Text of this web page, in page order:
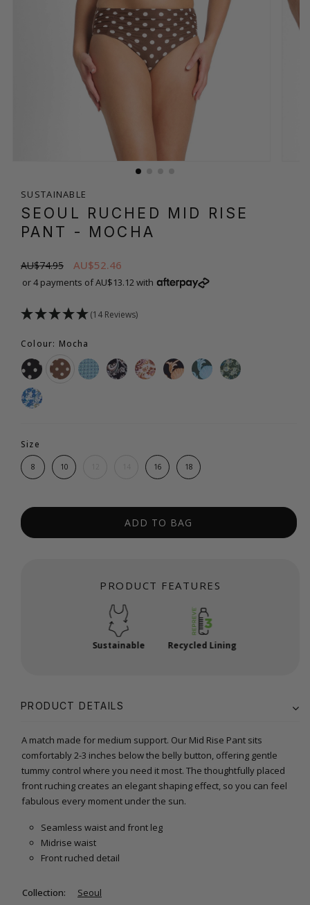
SUSTAINABLE
SEOUL RUCHED MID RISE
PANT - MOCHA
AU$74.95 AU$52.46
or 4 payments of AU$13.12 with
(14 Reviews)
Colour: Mocha
Size
8 10 16 18
ADD TO BAG
PRODUCT FEATURES
Sustainable Recycled Lining
PRODUCT DETAILS
A match made for medium support. Our Mid Rise Pant sits
comfortably 2-3 inches below the belly button, offering gentle
tummy control where you need it most. The thoughtfully placed
front ruching creates an elegant shaping effect, so you can feel
fabulous every moment under the sun.
Seamless waist and front leg
Midrise waist
Front ruched detail
Collection:
Seoul